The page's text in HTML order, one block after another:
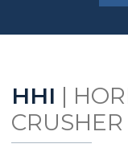
HHI |
CRUSHER